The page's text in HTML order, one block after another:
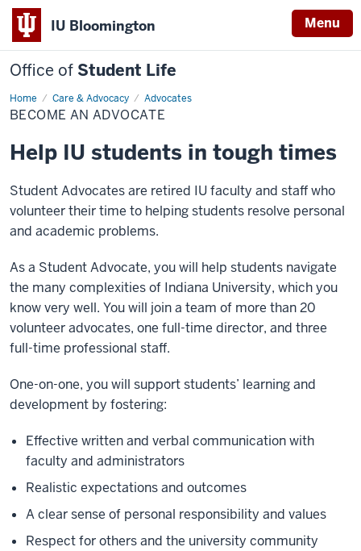
IU Bloomington Menu
Office of Student Life
Home Care & Advocacy Advocates
Become
an
Advocate
BECOME AN ADVOCATE
Help IU students in tough times
Student Advocates are retired IU faculty and staff who
volunteer their time to helping students resolve personal
and academic problems.
As a Student Advocate, you will help students navigate
the many complexities of Indiana University, which you
know very well. You will join a team of more than 20
volunteer advocates, one full-time director, and three
full-time professional staff.
One-on-one, you will support students’ learning and
development by fostering:
Effective written and verbal communication with
faculty and administrators
Realistic expectations and outcomes
A clear sense of personal responsibility and values
Respect for others and the university community